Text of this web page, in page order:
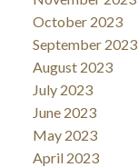
October 2023
September 2023
August 2023
July 2023
June 2023
May 2023
April 2023